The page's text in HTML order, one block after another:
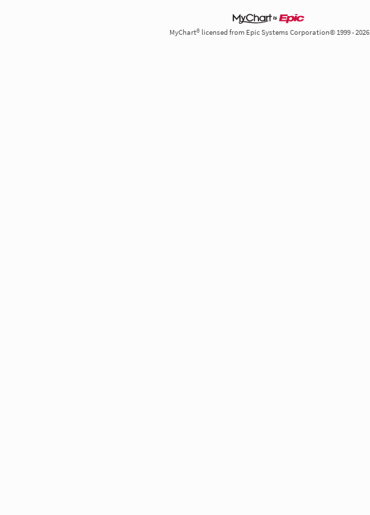
MyChart® licensed from Epic Systems Corporation© 1999 - 2026